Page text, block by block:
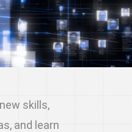
skills,
and learn